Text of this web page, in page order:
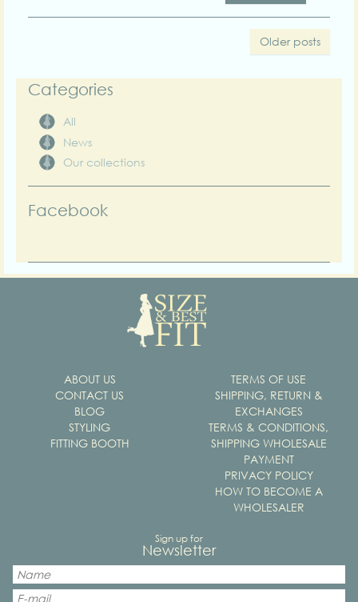
Older posts
Categories
All
News
Our collections
Facebook
ABOUT US
CONTACT US
BLOG
STYLING
FITTING BOOTH
TERMS OF USE
SHIPPING, RETURN &
EXCHANGES
TERMS & CONDITIONS,
SHIPPING WHOLESALE
PAYMENT
PRIVACY POLICY
HOW TO BECOME A
WHOLESALER
Sign up for
Newsletter